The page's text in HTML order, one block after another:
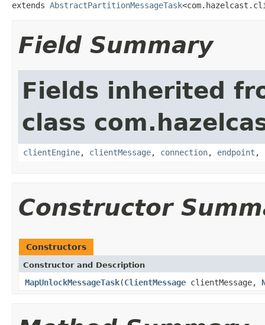
extends AbstractPartitionMessageTask
Field Summary
Fields inherited
class
clientEngine, clientMessage, connection, endpoint ,
Constructor
Constructors
Constructor and Description
MapUnlockMessageTask(ClientMessage clientMessage,